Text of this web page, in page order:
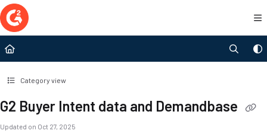
Documentation Index
Fetch the complete documentation index at: https://documentation.g2.com/
Use this file to discover all available pages before exploring further.
Category view
G2 Buyer Intent data and Demandbase
Updated on Oct 27, 2025